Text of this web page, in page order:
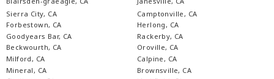
Sierra City, CA
Forbestown, CA
Goodyears Bar, CA
Beckwourth, CA
Milford, CA
Mineral, CA
Camptonville, CA
Herlong, CA
Rackerby, CA
Oroville, CA
Calpine, CA
Brownsville, CA